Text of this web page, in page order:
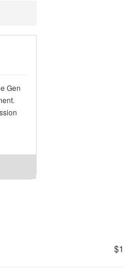
Gen
$1